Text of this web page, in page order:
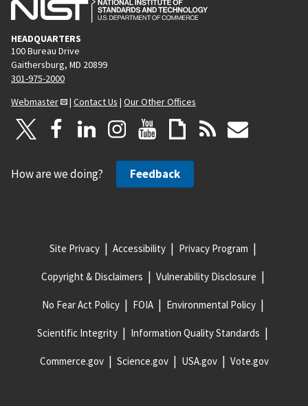
HEADQUARTERS
100 Bureau Drive
Gaithersburg, MD 20899
301-975-2000
Webmaster
| Contact Us | Our Other Offices
How are we doing? Feedback
Site Privacy Accessibility Privacy Program
Copyright & Disclaimers Vulnerability Disclosure
No Fear Act Policy FOIA Environmental Policy
Scientific Integrity Information Quality Standards
Commerce.gov Science.gov USA.gov Vote.gov